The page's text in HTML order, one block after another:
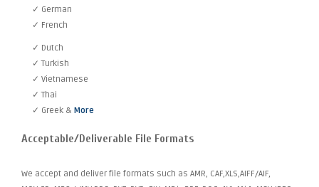
✓ German
✓ French
✓ Dutch
✓ Turkish
✓ Vietnamese
✓ Thai
✓ Greek & More
Acceptable/Deliverable File Formats
We accept and deliver file formats such as AMR, CAF,XLS,AIFF/AIF,